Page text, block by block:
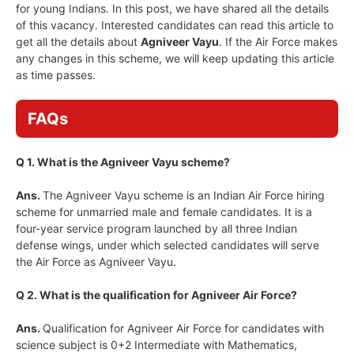
for young Indians. In this post, we have shared all the details
of this vacancy. Interested candidates can read this article to
get all the details about Agniveer Vayu. If the Air Force makes
any changes in this scheme, we will keep updating this article
as time passes.
FAQs
Q 1. What is the Agniveer Vayu scheme?
Ans. The Agniveer Vayu scheme is an Indian Air Force hiring
scheme for unmarried male and female candidates. It is a
four-year service program launched by all three Indian
defense wings, under which selected candidates will serve
the Air Force as Agniveer Vayu.
Q 2. What is the qualification for Agniveer Air Force?
Ans. Qualification for Agniveer Air Force for candidates with
science subject is 0+2 Intermediate with Mathematics,